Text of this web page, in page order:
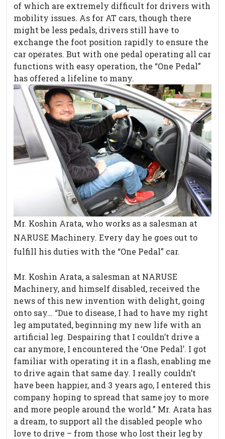
of which are extremely difficult for drivers with
mobility issues. As for AT cars, though there
might be less pedals, drivers still have to
exchange the foot position rapidly to ensure the
car operates. But with one pedal operating all car
functions with easy operation, the “One Pedal”
has offered a lifeline to many.
Mr. Koshin Arata, who works as a salesman at
NARUSE Machinery. Every day he goes out to
fulfill his duties with the “One Pedal” car.
Mr. Koshin Arata, a salesman at NARUSE
Machinery, and himself disabled, received the
news of this new invention with delight, going
onto say… “Due to disease, I had to have my right
leg amputated, beginning my new life with an
artificial leg. Despairing that I couldn’t drive a
car anymore, I encountered the ‘One Pedal’. I got
familiar with operating it in a flash, enabling me
to drive again that same day. I really couldn’t
have been happier, and 3 years ago, I entered this
company hoping to spread that same joy to more
and more people around the world.” Mr. Arata has
a dream, to support all the disabled people who
love to drive – from those who lost their leg by